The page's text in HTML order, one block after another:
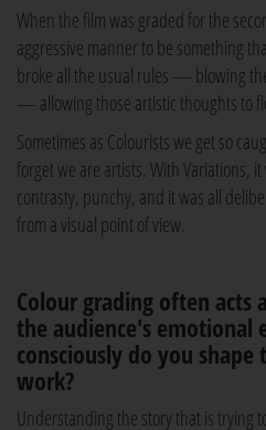
When the film was graded for the
aggressive manner to be something
broke all the usual rules — blowing
— allowing those artistic thoughts to
Sometimes as Colourists we get so
forget we are artists. With Variations,
contrasty, punchy, and it was all
from a visual point of view.
Colour grading often acts
the audience's emotional
consciously do you
work?
Understanding the story that is trying